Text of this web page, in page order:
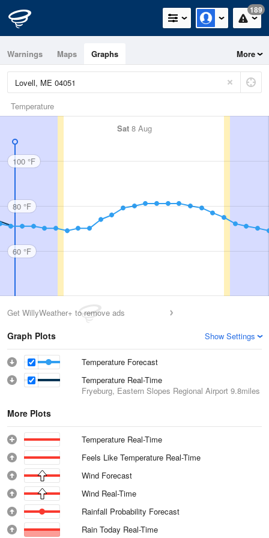
189
Warnings Maps Graphs More
Temperature
Sat 8 Aug
100 °F
80 °F
60 °F
Get WillyWeather+ to remove ads
Graph Plots Show Settings
Temperature Forecast
Temperature Real-Time
Fryeburg, Eastern Slopes Regional Airport 9.8miles
More Plots
Temperature Real-Time
Feels Like Temperature Real-Time
Wind Forecast
Wind Real-Time
Rainfall Probability Forecast
Rain Today Real-Time